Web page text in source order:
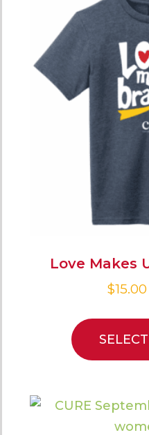
Love Makes
$15.00